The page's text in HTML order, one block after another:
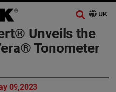
Unveils the
Tonometer
09,2023